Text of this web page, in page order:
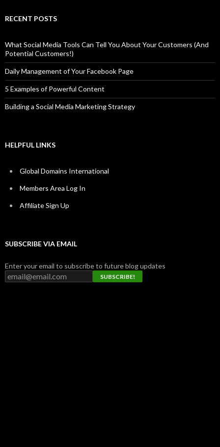
RECENT POSTS
What Social Media Tools Can Tell You About Your Customers (And
Potential Customers!)
Daily Management of Your Facebook Page
5 Examples of Powerful Content
Building a Social Media Marketing Strategy
HELPFUL LINKS
Global Domains International
Members Area Log In
Affiliate Sign Up
SUBSCRIBE VIA EMAIL
Enter your email to subscribe to future blog updates